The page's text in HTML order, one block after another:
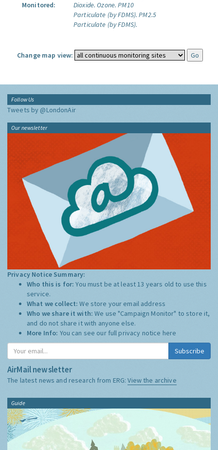
Monitored:
Dioxide. Ozone. PM10
Particulate (by FDMS). PM2.5
Particulate (by FDMS).
Change map view:
Follow Us
Tweets by @LondonAir
Our newsletter
Privacy Notice Summary:
Who this is for:You must be at least 13 years old to use this
service.
What we collect:We store your email address
Who we share it with:We use "Campaign Monitor" to store it,
and do not share it with anyone else.
More Info: You can see our full privacy notice here
Subscribe
AirMail newsletter
The latest news and research from ERG:View the archive
Guide